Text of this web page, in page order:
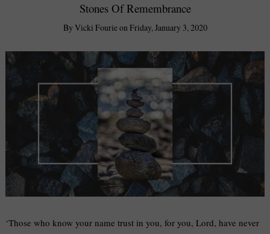
Stones Of Remembrance
By Vicki FourieonFriday, January 3, 2020
‘Those who know your name trust in you, for you, Lord, have never